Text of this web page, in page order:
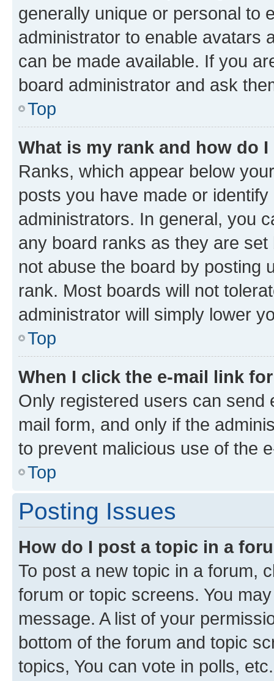
generally unique or personal to
administrator to enable avatars
can be made available. If you
board administrator and ask
Top
What is my rank and how do
Ranks, which appear below
posts you have made or
administrators. In general, you
any board ranks as they are
not abuse the board by posting
rank. Most boards will not
administrator will simply lower
Top
When I click the e-mail link
Only registered users can send
mail form, and only if the
to prevent malicious use of the
Top
Posting Issues
How do I post a topic in a
To post a new topic in a forum,
forum or topic screens. You
message. A list of your
bottom of the forum and topic
topics, You can vote in polls, etc.